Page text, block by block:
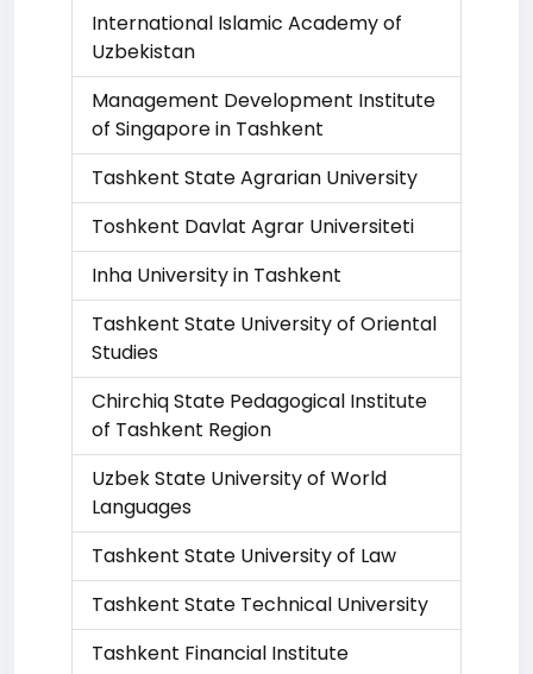
International Islamic Academy of
Uzbekistan
Management Development Institute
of Singapore in Tashkent
Tashkent State Agrarian University
Toshkent Davlat Agrar Universiteti
Inha University in Tashkent
Tashkent State University of Oriental
Studies
Chirchiq State Pedagogical Institute
of Tashkent Region
Uzbek State University of World
Languages
Tashkent State University of Law
Tashkent State Technical University
Tashkent Financial Institute